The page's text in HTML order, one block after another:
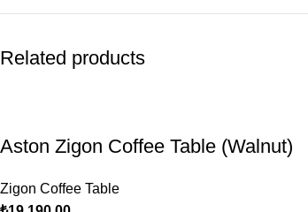
Related products
Aston Zigon Coffee Table (Walnut)
Zigon Coffee Table